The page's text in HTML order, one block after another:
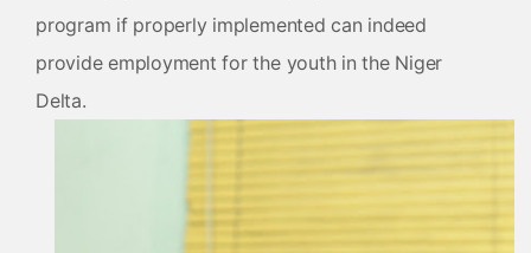
program if properly implemented can indeed
provide employment for the youth in the Niger
Delta.